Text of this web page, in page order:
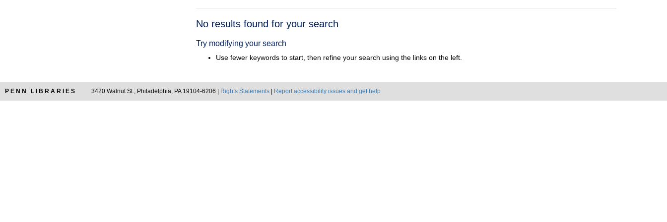
Search
No results found for your search
Try modifying your search
Use fewer keywords to start, then refine your search using the links on the left.
PENN LIBRARIES 3420 Walnut St., Philadelphia, PA 19104-6206 | Rights Statements Report accessibility issues and get help